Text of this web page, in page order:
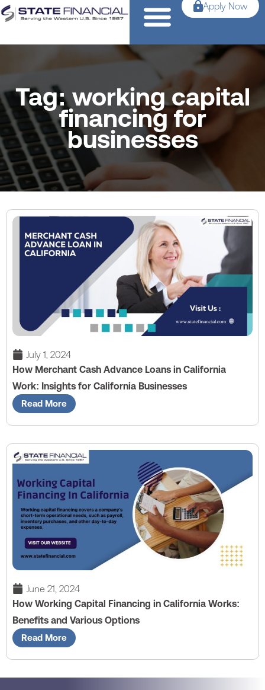
Apply Now
Tag: working capital
financing for
businesses
July 1, 2024
How Merchant Cash Advance Loans in California
Work: Insights for California Businesses
Read More
June 21, 2024
How Working Capital Financing in California Works:
Benefits and Various Options
Read More